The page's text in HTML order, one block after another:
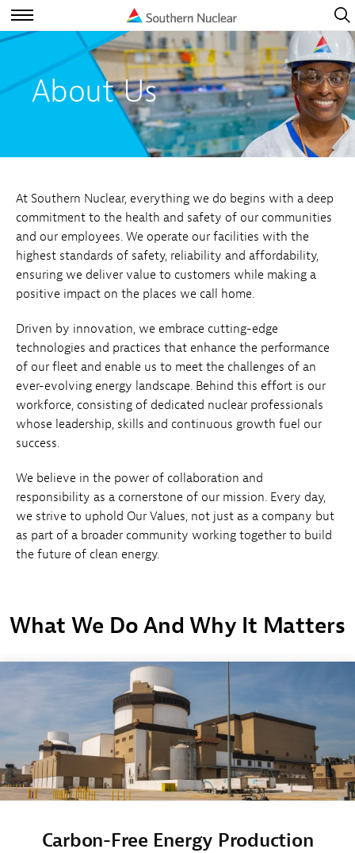
Open
Navigation
Open
About Us
At Southern Nuclear, everything we do begins with a deep
commitment to the health and safety of our communities
and our employees. We operate our facilities with the
highest standards of safety, reliability and affordability,
ensuring we deliver value to customers while making a
positive impact on the places we call home.
Driven by innovation, we embrace cutting-edge
technologies and practices that enhance the performance
of our fleet and enable us to meet the challenges of an
ever-evolving energy landscape. Behind this effort is our
workforce, consisting of dedicated nuclear professionals
whose leadership, skills and continuous growth fuel our
success.
We believe in the power of collaboration and
responsibility as a cornerstone of our mission. Every day,
we strive to uphold Our Values, not just as a company but
as part of a broader community working together to build
the future of clean energy.
What We Do And Why It Matters
Carbon-Free Energy Production